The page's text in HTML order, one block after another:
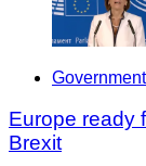
Europe ready
Brexit